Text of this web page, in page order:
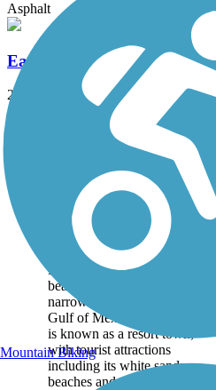
Asphalt
Eastern Shore Trail
23.4 mi
State: AL
Trail Name
Dauphin Island Bike
Trail
Dauphin Island is a quaint,
beach town located on a
narrow barrier island in the
Gulf of Mexico. The island
is known as a resort town,
with tourist attractions
including its white sandy
beaches and...
Mountain Biking